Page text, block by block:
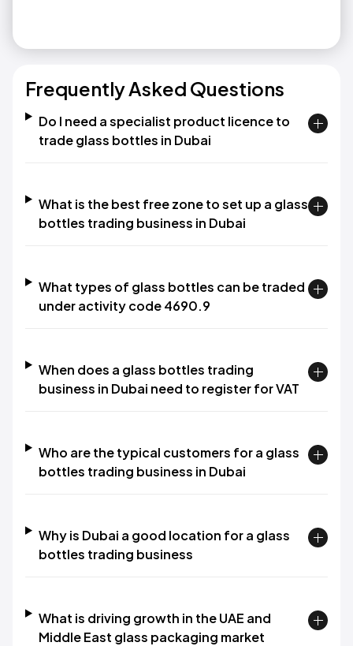
Frequently Asked Questions
Do I need a specialist product licence to
trade glass bottles in Dubai
What is the best free zone to set up a glass
bottles trading business in Dubai
What types of glass bottles can be traded
under activity code 4690.9
When does a glass bottles trading
business in Dubai need to register for VAT
Who are the typical customers for a glass
bottles trading business in Dubai
Why is Dubai a good location for a glass
bottles trading business
What is driving growth in the UAE and
Middle East glass packaging market